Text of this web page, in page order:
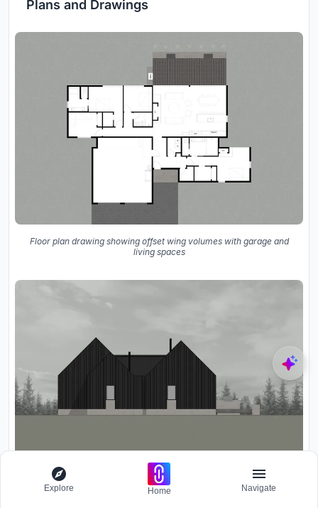
Plans and Drawings
Floor plan drawing showing offset wing volumes with garage and
living spaces
Elevation drawing showing twin gabled volumes clad in vertical
Explore Home Navigate